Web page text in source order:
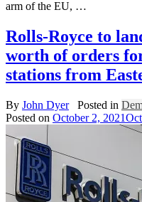
arm of the EU, …
Rolls-Royce to
worth of orders
stations from
By John Dyer Posted in
Posted on October 2, 2021